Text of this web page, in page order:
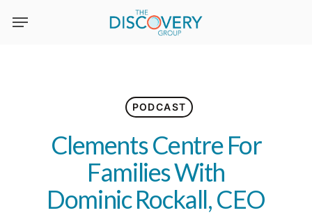
PODCAST
Clements Centre For
Families With
Dominic Rockall, CEO